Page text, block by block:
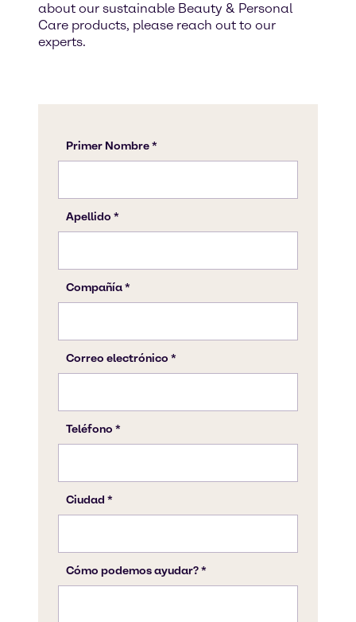
about our sustainable Beauty & Personal
Care products, please reach out to our
experts.